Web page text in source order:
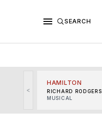
SEARCH
<
HAMILTON
RICHARD RODGERS
MUSICAL